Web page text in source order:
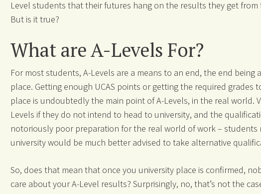
Level students that their futures hang on the results they get from
But is it true?
What are A-Levels For?
For most students, A-Levels are a means to an end, the end being
place. Getting enough UCAS points or getting the required grades
place is undoubtedly the main point of A-Levels, in the real world.
Levels if they do not intend to head to university, and the
notoriously poor preparation for the real world of work – students
university would be much better advised to take alternative
So, does that mean that once you university place is confirmed,
care about your A-Level results? Surprisingly, no, that’s not the